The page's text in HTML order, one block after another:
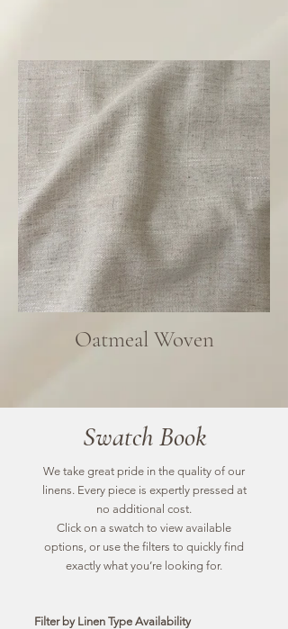
Oatmeal Woven
Swatch Book
We take great pride in the quality of our
linens. Every piece is expertly pressed at
no additional cost.
Click on a swatch to view available
options, or use the filters to quickly find
exactly what you’re looking for.
Filter by Linen Type Availability